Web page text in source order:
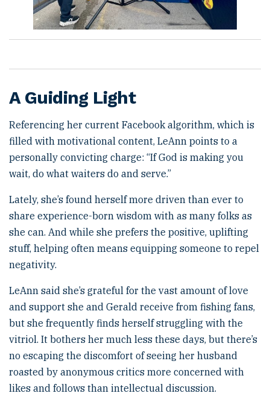
A Guiding Light
Referencing her current Facebook algorithm, which is
filled with motivational content, LeAnn points to a
personally convicting charge: “If God is making you
wait, do what waiters do and serve.”
Lately, she’s found herself more driven than ever to
share experience-born wisdom with as many folks as
she can. And while she prefers the positive, uplifting
stuff, helping often means equipping someone to repel
negativity.
LeAnn said she’s grateful for the vast amount of love
and support she and Gerald receive from fishing fans,
but she frequently finds herself struggling with the
vitriol. It bothers her much less these days, but there’s
no escaping the discomfort of seeing her husband
roasted by anonymous critics more concerned with
likes and follows than intellectual discussion.